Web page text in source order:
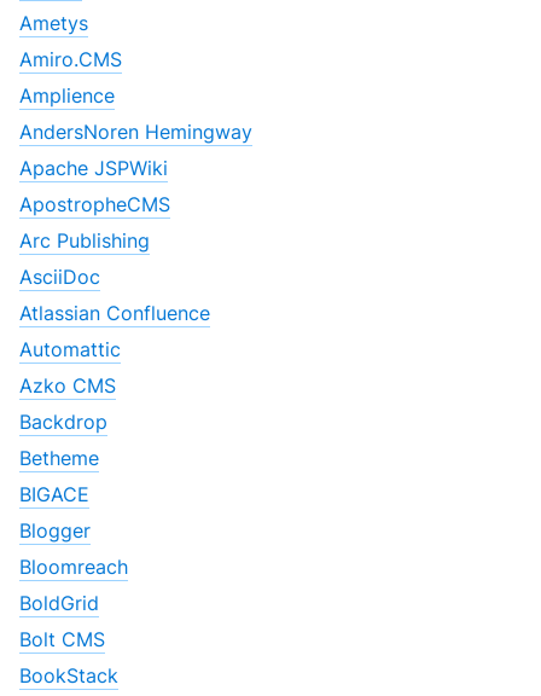
Ametys
Amiro.CMS
Amplience
AndersNoren Hemingway
Apache JSPWiki
ApostropheCMS
Arc Publishing
AsciiDoc
Atlassian Confluence
Automattic
Azko CMS
Backdrop
Betheme
BIGACE
Blogger
Bloomreach
BoldGrid
Bolt CMS
BookStack